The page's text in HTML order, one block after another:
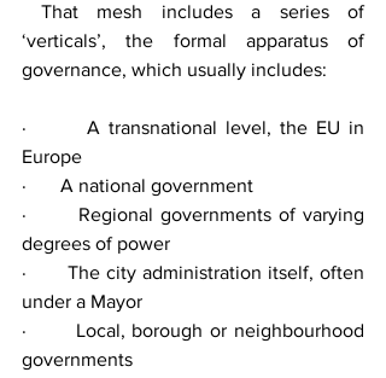
That mesh includes a series of
‘verticals’, the formal apparatus of
governance, which usually includes:
·       A transnational level, the EU in
Europe
·       A national government
·       Regional governments of varying
degrees of power
·       The city administration itself, often
under a Mayor
·       Local, borough or neighbourhood
governments